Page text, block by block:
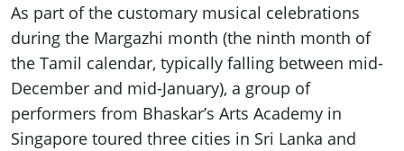
As part of the customary musical celebrations
during the Margazhi month (the ninth month of
the Tamil calendar, typically falling between mid-
December and mid-January), a group of
performers from Bhaskar’s Arts Academy in
Singapore toured three cities in Sri Lanka and